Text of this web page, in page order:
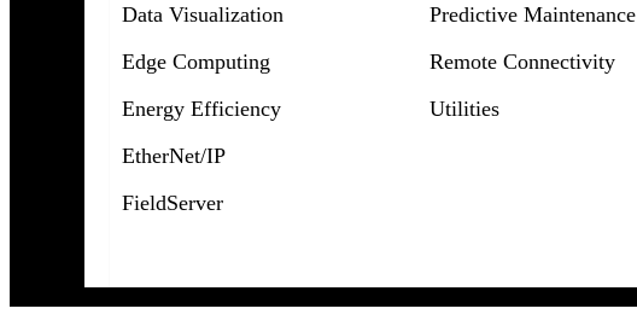
Data Visualization
Edge Computing
Energy Efficiency
EtherNet/IP
FieldServer
Predictive Maintenance
Remote Connectivity
Utilities